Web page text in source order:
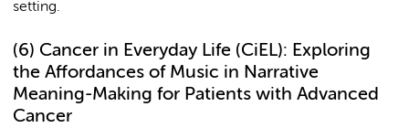
setting.
(6) Cancer in Everyday Life (CiEL): Exploring
the Affordances of Music in Narrative
Meaning-Making for Patients with Advanced
Cancer